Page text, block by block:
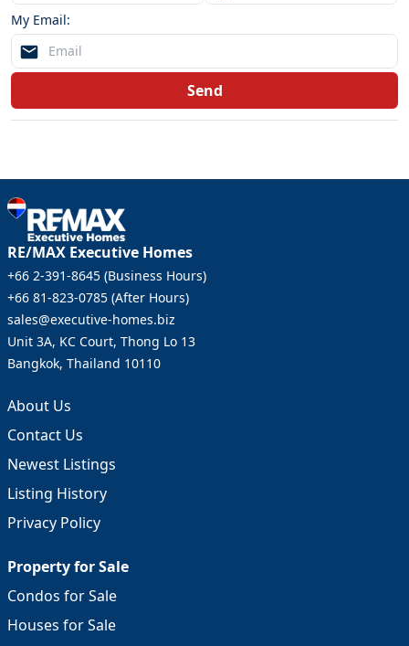
My Email:
Send
RE/MAX Executive Homes
+66 2-391-8645 (Business Hours)
+66 81-823-0785 (After Hours)
sales@executive-homes.biz
Unit 3A, KC Court, Thong Lo 13
Bangkok, Thailand 10110
About Us
Contact Us
Newest Listings
Listing History
Privacy Policy
Property for Sale
Condos for Sale
Houses for Sale